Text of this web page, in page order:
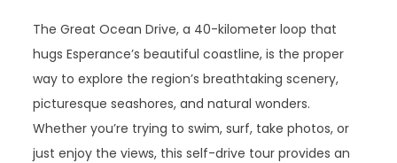
The Great Ocean Drive, a 40-kilometer loop that
hugs Esperance’s beautiful coastline, is the proper
way to explore the region’s breathtaking scenery,
picturesque seashores, and natural wonders.
Whether you’re trying to swim, surf, take photos, or
just enjoy the views, this self-drive tour provides an